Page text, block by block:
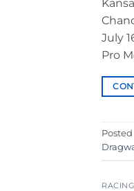
July
Pro